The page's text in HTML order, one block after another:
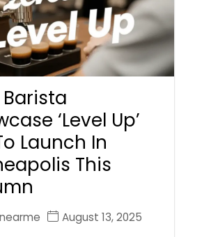
Barista
‘Level Up’
Launch In
This
August 13, 2025